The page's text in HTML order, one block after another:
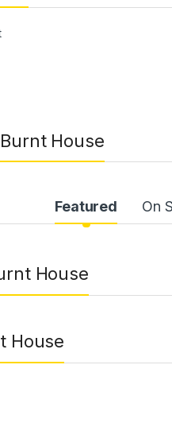
House
Featured On
House
House